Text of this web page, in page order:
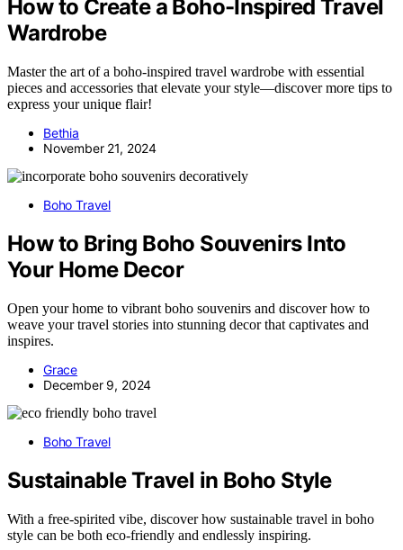
How to Create a Boho-Inspired Travel
Wardrobe
Master the art of a boho-inspired travel wardrobe with essential
pieces and accessories that elevate your style—discover more tips to
express your unique flair!
Bethia
November 21, 2024
Boho Travel
How to Bring Boho Souvenirs Into
Your Home Decor
Open your home to vibrant boho souvenirs and discover how to
weave your travel stories into stunning decor that captivates and
inspires.
Grace
December 9, 2024
Boho Travel
Sustainable Travel in Boho Style
With a free-spirited vibe, discover how sustainable travel in boho
style can be both eco-friendly and endlessly inspiring.